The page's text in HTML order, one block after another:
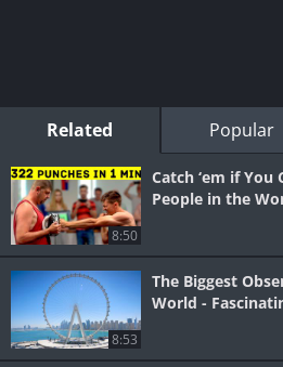
Related Popular
8:50
Catch ‘em if You
People in the
8:53
The Biggest
World -